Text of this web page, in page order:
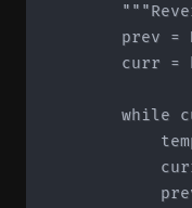
prev =
curr =
while